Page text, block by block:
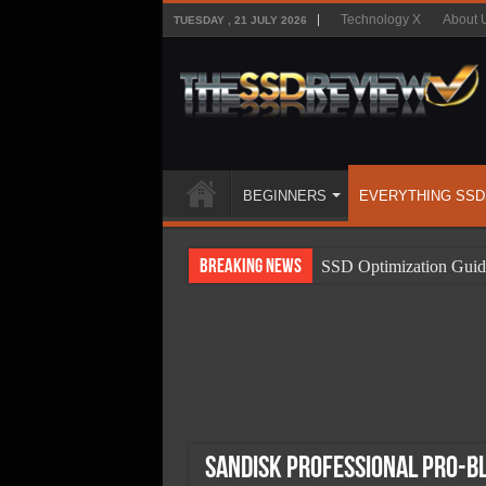
TUESDAY , 21 JULY 2026 Technology X About
BEGINNERS EVERYTHING
Breaking News
SSD Optimization
SanDisk Professional PRO-